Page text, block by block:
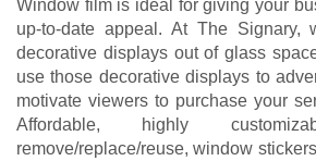
Window film is ideal for giving your
up-to-date appeal. At The Signary,
decorative displays out of glass
use those decorative displays to
motivate viewers to purchase your
Affordable, highly
remove/replace/reuse, window